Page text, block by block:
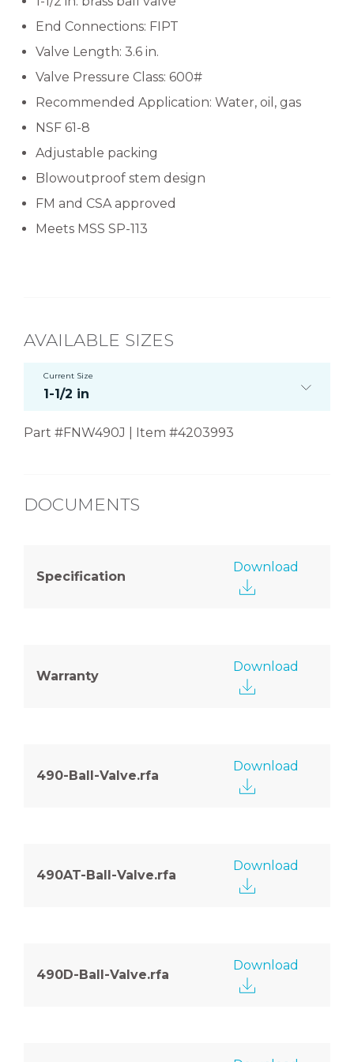
End Connections: FIPT
Valve Length: 3.6 in.
Valve Pressure Class: 600#
Recommended Application: Water, oil, gas
NSF 61-8
Adjustable packing
Blowoutproof stem design
FM and CSA approved
Meets MSS SP-113
AVAILABLE SIZES
Current Size
1-1/2 in
Part #FNW490J | Item #4203993
DOCUMENTS
Specification
Download
Warranty
Download
490-Ball-Valve.rfa
Download
490AT-Ball-Valve.rfa
Download
490D-Ball-Valve.rfa
Download